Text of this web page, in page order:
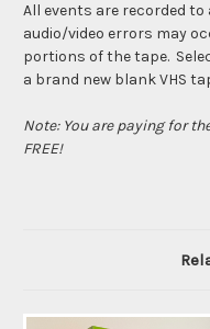
All events are recorded to
audio/video errors may
portions of the tape.
a brand new blank VHS
Note: You are paying for
FREE!